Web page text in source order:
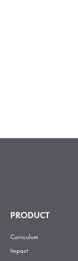
PRODUCT
Curriculum
Impact